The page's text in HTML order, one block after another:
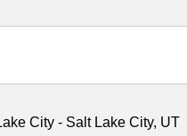
City - Salt Lake City, UT